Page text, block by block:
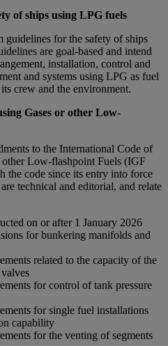
of ships using LPG fuels
for the safety of ships
are goal-based and intend
installation, control and
and systems using LPG as fuel
crew and the environment.
Gases or other Low-
to the International Code of
other Low-flashpoint Fuels (IGF
the code since its entry into force
technical and editorial, and relate
on or after 1 January 2026
for bunkering manifolds and
related to the capacity of the
for control of tank pressure
for single fuel installations
capability
for the venting of segments